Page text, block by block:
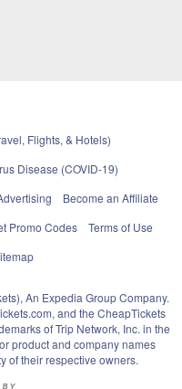
Flights, & Hotels)
Disease (COVID-19)
Become an Affiliate
Promo Codes
Terms of Use
An Expedia Group Company.
and the CheapTickets
of Trip Network, Inc. in the
product and company names
of their respective owners.